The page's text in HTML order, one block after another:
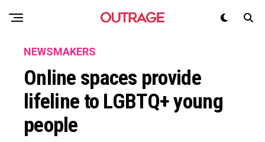
NEWSMAKERS
Online spaces provide
lifeline to LGBTQ+ young
people